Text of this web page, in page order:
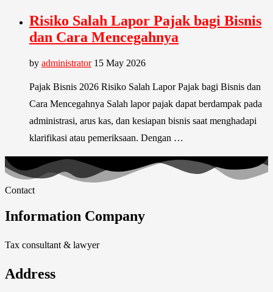
Risiko Salah Lapor Pajak bagi Bisnis
dan Cara Mencegahnya
by administrator 15 May 2026
Pajak Bisnis 2026 Risiko Salah Lapor Pajak bagi Bisnis dan
Cara Mencegahnya Salah lapor pajak dapat berdampak pada
administrasi, arus kas, dan kesiapan bisnis saat menghadapi
klarifikasi atau pemeriksaan. Dengan …
Contact
Information Company
Tax consultant & lawyer
Address